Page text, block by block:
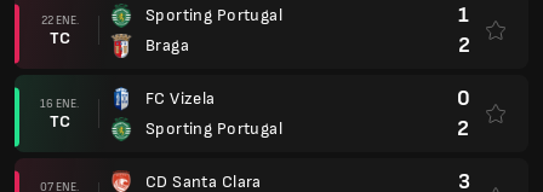
22 ENE.
TC
Sporting Portugal
Braga
1
2
16 ENE.
TC
FC Vizela
Sporting Portugal
0
2
07 ENE. CD Santa Clara 3